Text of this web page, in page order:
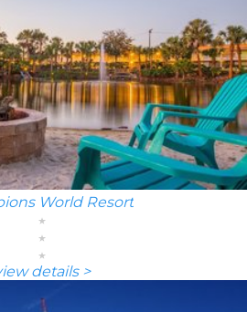
World Resort
details >